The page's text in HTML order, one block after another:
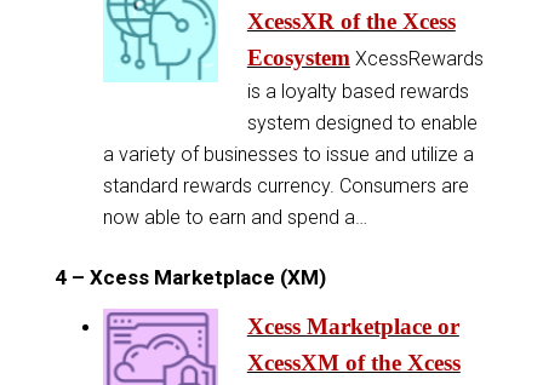
XcessXR of the Xcess
EcosystemXcessRewards
is a loyalty based rewards
system designed to enable
a variety of businesses to issue and utilize a
standard rewards currency. Consumers are
now able to earn and spend a…
4 – Xcess Marketplace (XM)
Xcess Marketplace or
XcessXM of the Xcess